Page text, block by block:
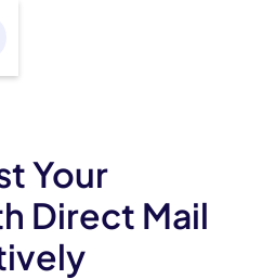
Your
Direct Mail